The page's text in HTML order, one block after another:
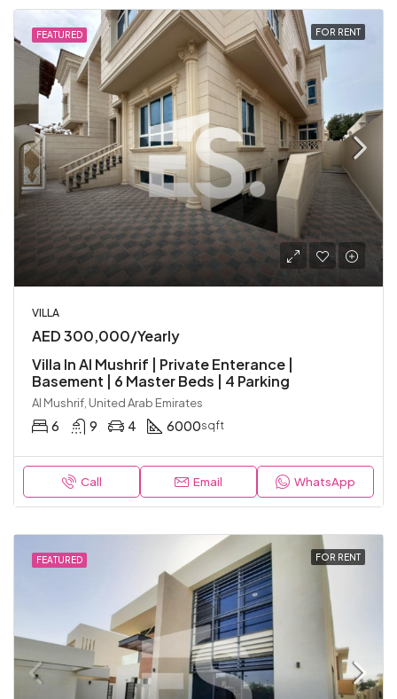
FEATURED FOR RENT
VILLA
AED 300,000/Yearly
Villa In Al Mushrif | Private Enterance |
Basement | 6 Master Beds | 4 Parking
Al Mushrif, United Arab Emirates
6 9 4 6000sqft
Call Email WhatsApp
FEATURED FOR RENT